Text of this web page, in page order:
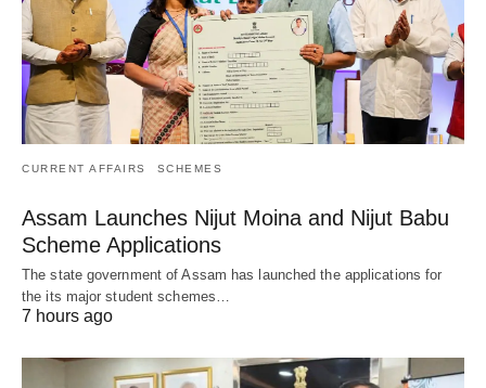
CURRENT AFFAIRS SCHEMES
Assam Launches Nijut Moina and Nijut Babu
Scheme Applications
The state government of Assam has launched the applications for
the its major student schemes…
7 hours ago